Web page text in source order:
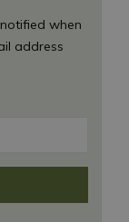
when
address